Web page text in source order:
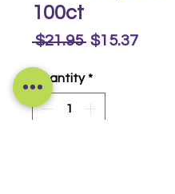
100ct
$21.95 Regular
$15.37Sale
Quantity *